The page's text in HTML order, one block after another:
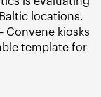
locations.
Convene kiosks
template for